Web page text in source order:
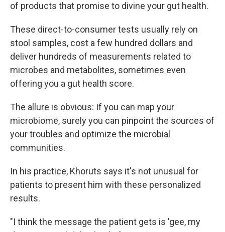
of products that promise to divine your gut health.
These direct-to-consumer tests usually rely on
stool samples, cost a few hundred dollars and
deliver hundreds of measurements related to
microbes and metabolites, sometimes even
offering you a gut health score.
The allure is obvious: If you can map your
microbiome, surely you can pinpoint the sources of
your troubles and optimize the microbial
communities.
In his practice, Khoruts says it's not unusual for
patients to present him with these personalized
results.
"I think the message the patient gets is 'gee, my